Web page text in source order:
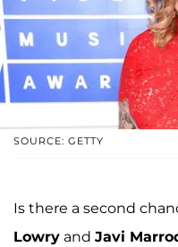
SOURCE: GETTY
Is there a second
Lowry and Javi